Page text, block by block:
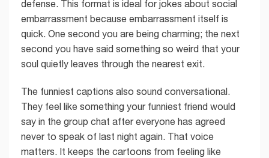
defense. This format is ideal for jokes about social
embarrassment because embarrassment itself is
quick. One second you are being charming; the next
second you have said something so weird that your
soul quietly leaves through the nearest exit.
The funniest captions also sound conversational.
They feel like something your funniest friend would
say in the group chat after everyone has agreed
never to speak of last night again. That voice
matters. It keeps the cartoons from feeling like